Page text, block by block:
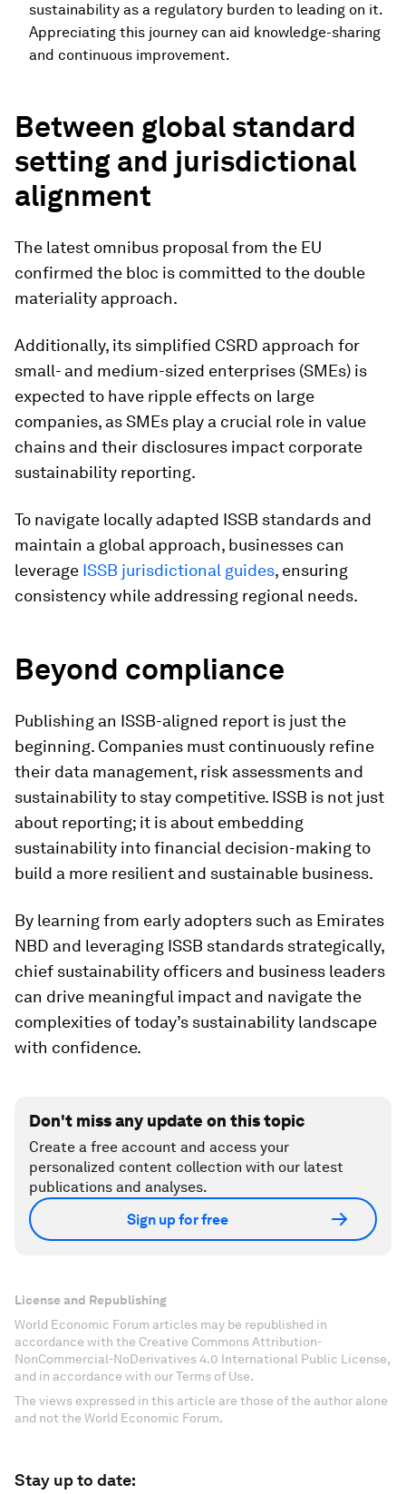
sustainability as a regulatory burden to leading on it.
Appreciating this journey can aid knowledge-sharing
and continuous improvement.
Between global standard
setting and jurisdictional
alignment
The latest omnibus proposal from the EU
confirmed the bloc is committed to the double
materiality approach.
Additionally, its simplified CSRD approach for
small- and medium-sized enterprises (SMEs) is
expected to have ripple effects on large
companies, as SMEs play a crucial role in value
chains and their disclosures impact corporate
sustainability reporting.
To navigate locally adapted ISSB standards and
maintain a global approach, businesses can
leverage ISSB jurisdictional guides, ensuring
consistency while addressing regional needs.
Beyond compliance
Publishing an ISSB-aligned report is just the
beginning. Companies must continuously refine
their data management, risk assessments and
sustainability to stay competitive. ISSB is not just
about reporting; it is about embedding
sustainability into financial decision-making to
build a more resilient and sustainable business.
By learning from early adopters such as Emirates
NBD and leveraging ISSB standards strategically,
chief sustainability officers and business leaders
can drive meaningful impact and navigate the
complexities of today’s sustainability landscape
with confidence.
Don't miss any update on this topic
Create a free account and access your
personalized content collection with our latest
publications and analyses.
Sign up for free
License and Republishing
World Economic Forum articles may be republished in
accordance with the Creative Commons Attribution-
NonCommercial-NoDerivatives 4.0 International Public License,
and in accordance with our Terms of Use.
The views expressed in this article are those of the author alone
and not the World Economic Forum.
Stay up to date: